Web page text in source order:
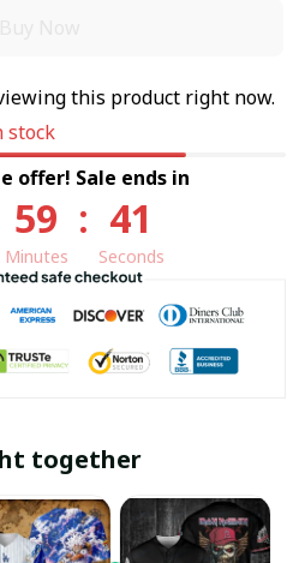
this product right now.
offer! Sale ends in
59
Minutes
: 41
Seconds
together